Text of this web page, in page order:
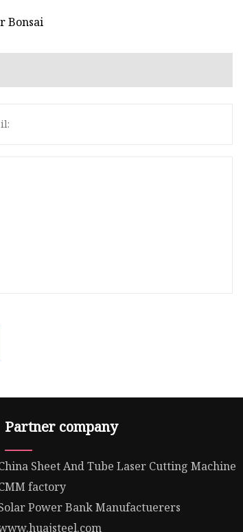
Bonsai
Partner company
Sheet And Tube Laser Cutting Machine
factory
Power Bank Manufactuerers